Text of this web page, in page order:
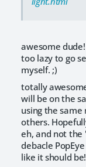
awesome
too lazy to go
myself. ;)
totally
will be on the
using the
others.
eh, and not the
debacle
like it should be!